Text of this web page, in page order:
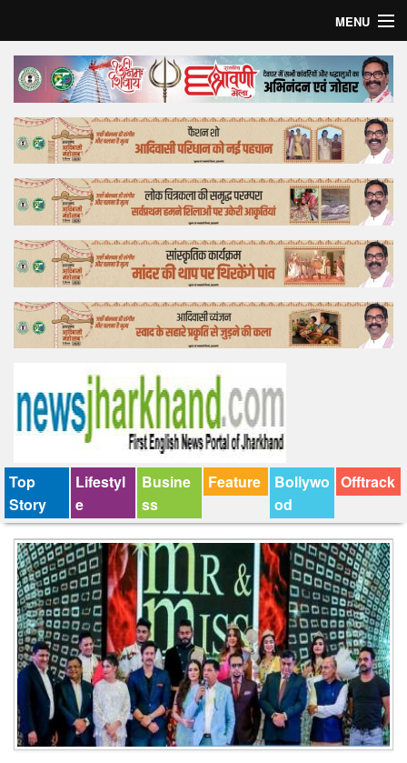
MENU
Home
Top Story
Bollywood
Business
Feature
Lifestyle
Offtrack
Top
Story
Lifestyl
e
Busine
ss
Feature
Bollywo
od
Offtrack